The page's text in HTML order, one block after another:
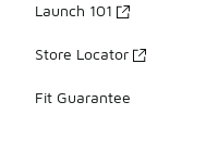
Launch 101
Store Locator
Fit Guarantee